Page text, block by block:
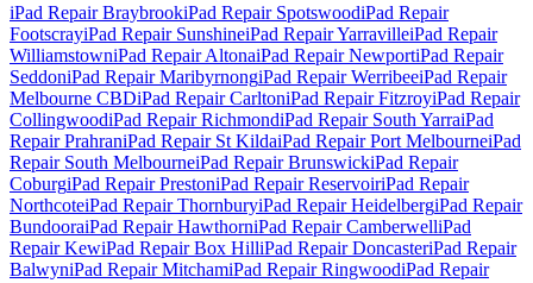
iPad RepairBraybrookiPad Repair SpotswoodiPad Repair
FootscrayiPad Repair SunshineiPad RepairYarravilleiPad Repair
WilliamstowniPad RepairAltonaiPad RepairNewportiPad Repair
SeddoniPad RepairMaribyrnongiPad RepairWerribeeiPad Repair
Melbourne CBDiPad RepairCarltoniPad RepairFitzroyiPad Repair
CollingwoodiPad RepairRichmondiPad Repair South YarraiPad
RepairPrahraniPad Repair St KildaiPad RepairPort MelbourneiPad
Repair South MelbourneiPad RepairBrunswickiPad Repair
CoburgiPad RepairPrestoniPad RepairReservoiriPad Repair
NorthcoteiPad RepairThornburyiPad RepairHeidelbergiPad Repair
BundooraiPad RepairHawthorniPad RepairCamberwelliPad
RepairKewiPad RepairBox HilliPad RepairDoncasteriPad Repair
BalwyniPad RepairMitchamiPad RepairRingwoodiPad Repair